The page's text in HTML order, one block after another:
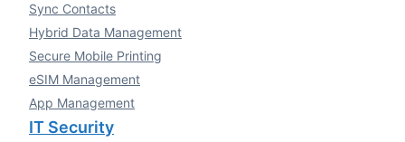
Sync Contacts
Hybrid Data Management
Secure Mobile Printing
eSIM Management
App Management
IT Security